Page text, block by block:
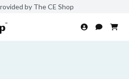
by The CE Shop